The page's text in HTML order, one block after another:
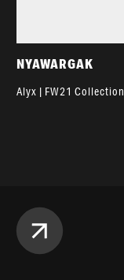
NYAWARGAK
Alyx | FW21 Collection